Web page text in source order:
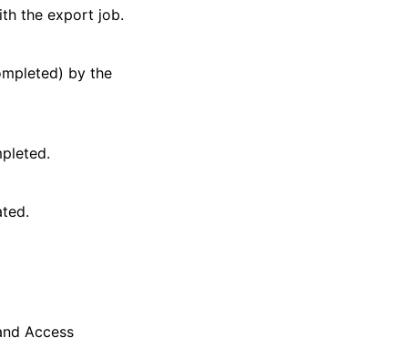
the export job.
by the
Access